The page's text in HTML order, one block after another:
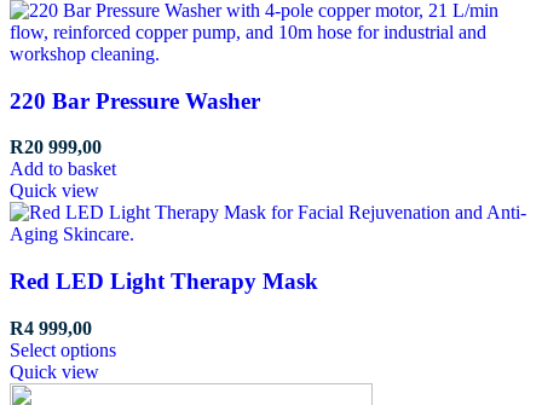
220 Bar Pressure Washer
R20 999,00
Add to basket
Quick view
Red LED Light Therapy Mask
R4 999,00
Select optionsThis
Quick view